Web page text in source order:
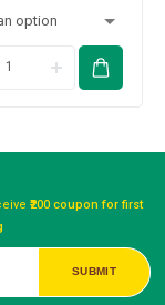
₹200 coupon for first